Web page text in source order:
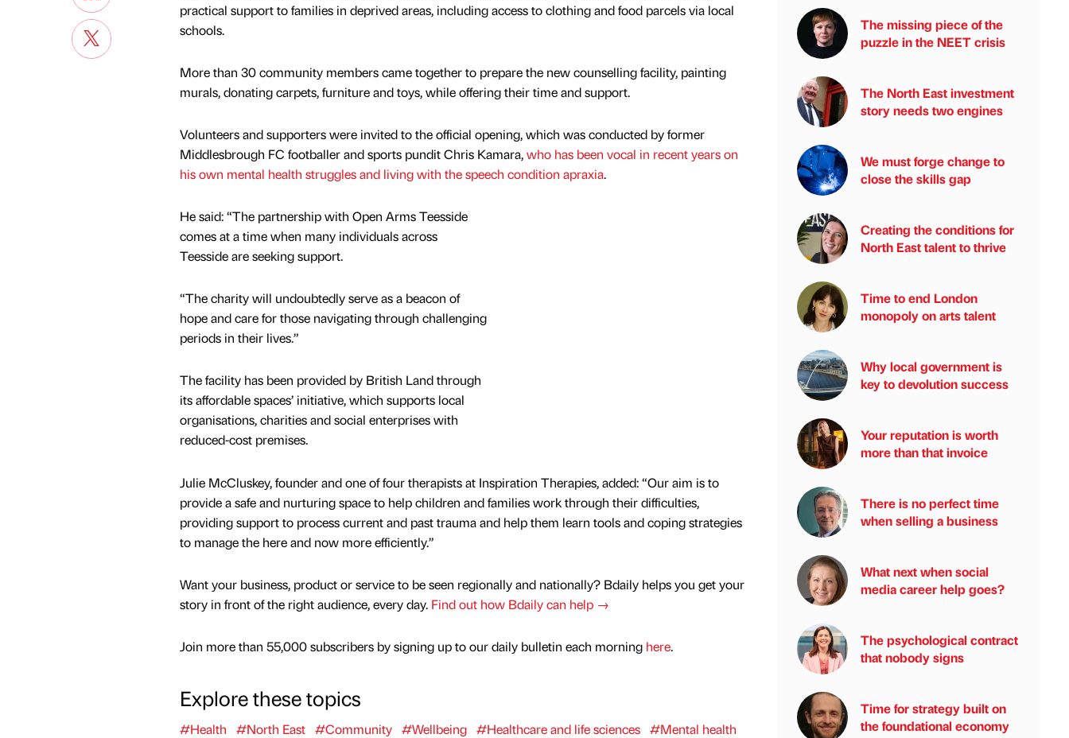
practical support to families in deprived areas, including access to clothing and food parcels via local
schools.
More than 30 community members came together to prepare the new counselling facility, painting
murals, donating carpets, furniture and toys, while offering their time and support.
Volunteers and supporters were invited to the official opening, which was conducted by former
Middlesbrough FC footballer and sports pundit Chris Kamara,who has been vocal in recent years on
his own mental health struggles and living with the speech condition apraxia.
He said: “The partnership with Open Arms Teesside
comes at a time when many individuals across
Teesside are seeking support.
“The charity will undoubtedly serve as a beacon of
hope and care for those navigating through challenging
periods in their lives.”
The facility has been provided by British Land through
its affordable spaces’ initiative, which supports local
organisations, charities and social enterprises with
reduced-cost premises.
Julie McCluskey, founder and one of four therapists at Inspiration Therapies, added: “Our aim is to
provide a safe and nurturing space to help children and families work through their difficulties,
providing support to process current and past trauma and help them learn tools and coping strategies
to manage the here and now more efficiently.”
Want your business, product or service to be seen regionally and nationally? Bdaily helps you get your
story in front of the right audience, every day. Find out how Bdaily can help →
Join more than 55,000 subscribers by signing up to our daily bulletin each morning here.
Explore these topics
#Health #North East #Community #Wellbeing #Healthcare and life sciences #Mental health
The missing piece of the
puzzle in the NEET crisis
The North East investment
story needs two engines
We must forge change to
close the skills gap
Creating the conditions for
North East talent to thrive
Time to end London
monopoly on arts talent
Why local government is
key to devolution success
Your reputation is worth
more than that invoice
There is no perfect time
when selling a business
What next when social
media career help goes?
The psychological contract
that nobody signs
Time for strategy built on
the foundational economy